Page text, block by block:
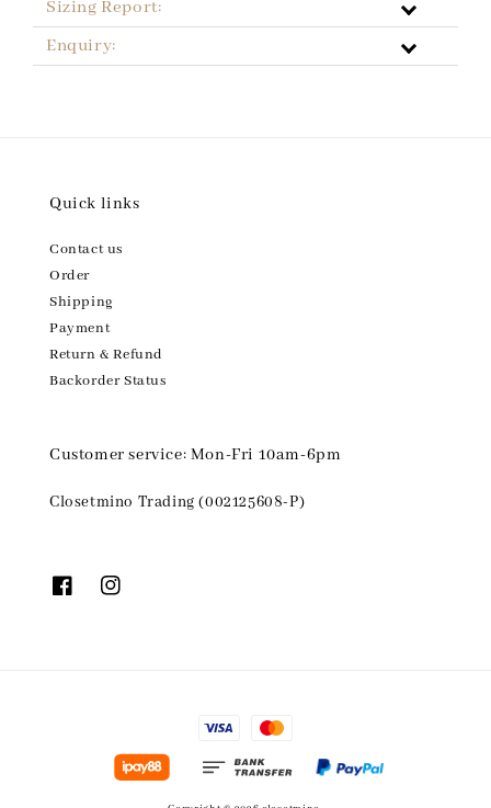
Sizing Report:
Enquiry:
Quick links
Contact us
Order
Shipping
Payment
Return & Refund
Backorder Status
Customer service: Mon-Fri 10am-6pm
Closetmino Trading (002125608-P)